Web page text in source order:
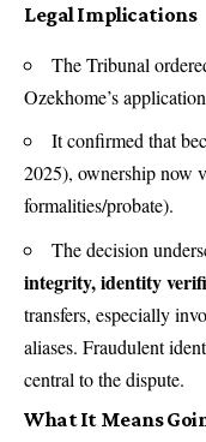
Legal Implications
The Tribunal
Ozekhome’s
It confirmed that
2025), ownership now
formalities/probate).
The decision
integrity, identity
transfers, especially
aliases. Fraudulent
central to the dispute.
What It Means